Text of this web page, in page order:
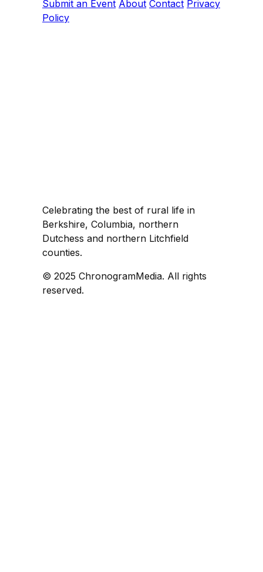
Submit an Event About Contact Privacy
Policy
Celebrating the best of rural life in
Berkshire, Columbia, northern
Dutchess and northern Litchfield
counties.
© 2025 ChronogramMedia. All rights
reserved.